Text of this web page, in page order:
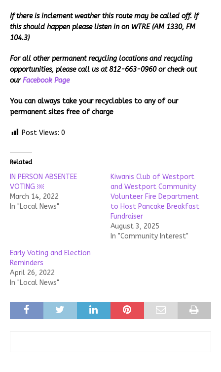
If there is inclement weather this route may be called off. If
this should happen please listen in on WTRE (AM 1330, FM
104.3)
For all other permanent recycling locations and recycling
opportunities, please call us at 812-663-0960 or check out
ourFacebook Page
You can always take your recyclables to any of our
permanent sites free of charge
Post Views: 0
Related
IN PERSON ABSENTEE
VOTING ￼
March 14, 2022
In "Local News"
Kiwanis Club of Westport
and Westport Community
Volunteer Fire Department
to Host Pancake Breakfast
Fundraiser
August 3, 2025
In "Community Interest"
Early Voting and Election
Reminders
April 26, 2022
In "Local News"